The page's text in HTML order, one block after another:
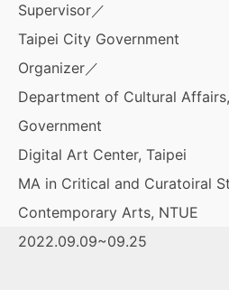
Supervisor／
Taipei City Government
Organizer／
Department of Cultural
Government
Digital Art Center, Taipei
MA in Critical and Curatoiral
Contemporary Arts, NTUE
2022.09.09~09.25